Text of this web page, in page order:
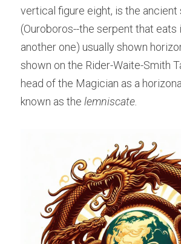
vertical figure eight, is the ancient
(Ouroboros--the serpent that eats
another one) usually shown
shown on the Rider-Waite-Smith
head of the Magician as a
known as the lemniscate.